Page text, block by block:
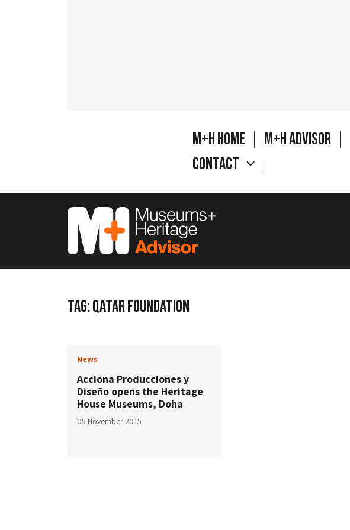
M+H Home M+H Advisor
Contact
TAG:QATAR FOUNDATION
News
Acciona Producciones y
Diseño opens the Heritage
House Museums, Doha
05 November 2015